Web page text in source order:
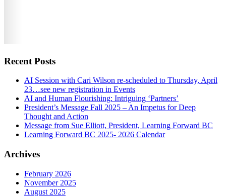
Recent Posts
AI Session with Cari Wilson re-scheduled to Thursday, April
23…see new registration in Events
AI and Human Flourishing: Intriguing ‘Partners’
President’s Message Fall 2025 – An Impetus for Deep
Thought and Action
Message from Sue Elliott, President, Learning Forward BC
Learning Forward BC 2025- 2026 Calendar
Archives
February 2026
November 2025
August 2025